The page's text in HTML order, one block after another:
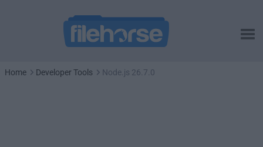
Home Developer Tools Node.js 26.7.0